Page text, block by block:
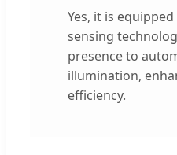
Yes, it is
sensing
presence to
illumination,
efficiency.